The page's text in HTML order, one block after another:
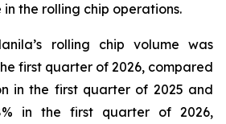
the rolling chip operations.
rolling chip volume was
first quarter of 2026, compared
in the first quarter of 2025 and
in the first quarter of 2026,